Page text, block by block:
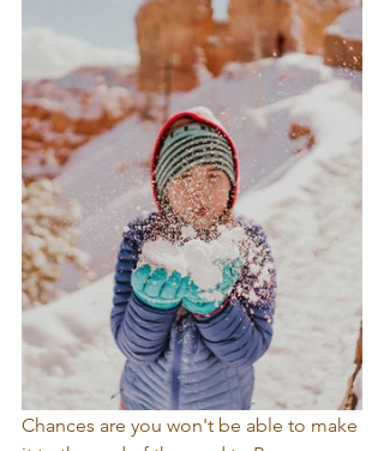
Chances are you won't be able to make